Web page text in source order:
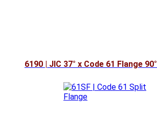
6190 | JIC 37° x Code 61 Flange